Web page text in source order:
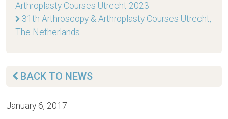
Arthroplasty Courses Utrecht 2023
31th Arthroscopy & Arthroplasty Courses Utrecht,
The Netherlands
BACK TO NEWS
January 6, 2017